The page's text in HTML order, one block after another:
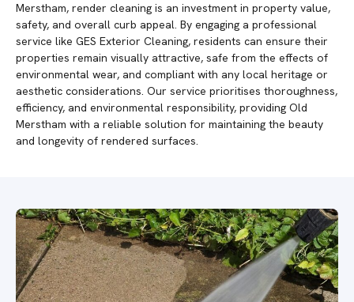
Merstham, render cleaning is an investment in property value,
safety, and overall curb appeal. By engaging a professional
service like GES Exterior Cleaning, residents can ensure their
properties remain visually attractive, safe from the effects of
environmental wear, and compliant with any local heritage or
aesthetic considerations. Our service prioritises thoroughness,
efficiency, and environmental responsibility, providing Old
Merstham with a reliable solution for maintaining the beauty
and longevity of rendered surfaces.